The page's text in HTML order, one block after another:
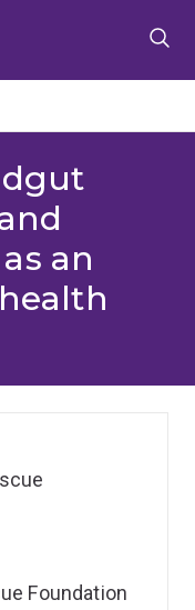
an
Foundation